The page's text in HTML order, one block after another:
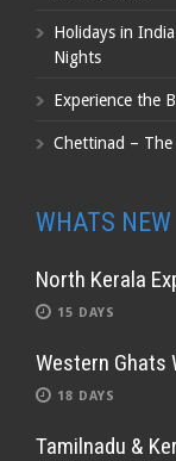
Holidays in
Nights
Experience the
Chettinad –
WHATS NEW
North Kerala
15 DAYS
Western Ghats
18 DAYS
Tamilnadu &